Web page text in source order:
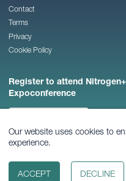
Our website uses cookies to
experience.
ACCEPT DECLINE
Contact
Terms
Privacy
Cookie Policy
Register to attend
Expoconference